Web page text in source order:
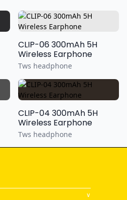
CLIP-06 300mAh 5H
Wireless Earphone
Tws headphone
CLIP-04 300mAh 5H
Wireless Earphone
Tws headphone
∨